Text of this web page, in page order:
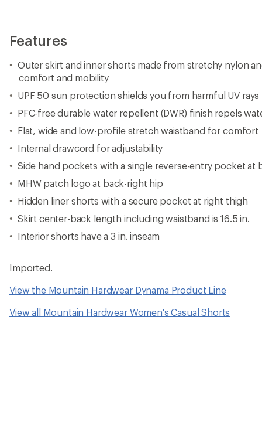
Features
Outer skirt and inner shorts made from stretchy nylon
comfort and mobility
UPF 50 sun protection shields you from harmful UV rays
PFC-free durable water repellent (DWR) finish repels
Flat, wide and low-profile stretch waistband for comfort
Internal drawcord for adjustability
Side hand pockets with a single reverse-entry pocket at
MHW patch logo at back-right hip
Hidden liner shorts with a secure pocket at right thigh
Skirt center-back length including waistband is 16.5 in.
Interior shorts have a 3 in. inseam
Imported.
View the Mountain Hardwear Dynama Product Line
View all Mountain Hardwear Women's Casual Shorts